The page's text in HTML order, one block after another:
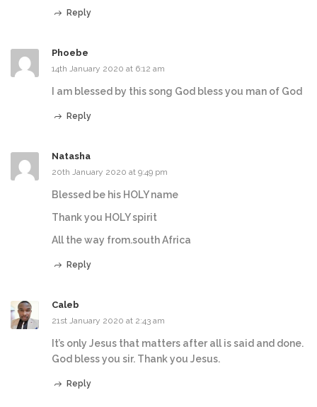
Reply
Phoebe
14th January 2020 at 6:12 am
I am blessed by this song God bless you man of God
Reply
Natasha
20th January 2020 at 9:49 pm
Blessed be his HOLY name
Thank you HOLY spirit
All the way from.south Africa
Reply
Caleb
21st January 2020 at 2:43 am
It’s only Jesus that matters after all is said and done.
God bless you sir. Thank you Jesus.
Reply